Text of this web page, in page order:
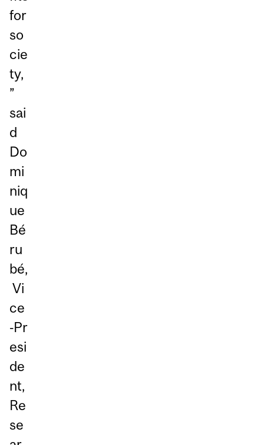
for
so
cie
ty,
”
sai
d
Do
mi
niq
ue
Bé
ru
bé,
Vi
ce
‑Pr
esi
de
nt,
Re
se